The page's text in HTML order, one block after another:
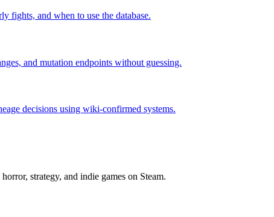
fights, and when to use the database.
and mutation endpoints without guessing.
decisions using wiki-confirmed systems.
strategy, and indie games on Steam.